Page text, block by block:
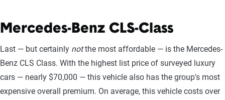
Mercedes-Benz CLS-Class
Last — but certainly notthe most affordable — is the Mercedes-
Benz CLS Class. With the highest list price of surveyed luxury
cars — nearly $70,000 — this vehicle also has the group's most
expensive overall premium. On average, this vehicle costs over